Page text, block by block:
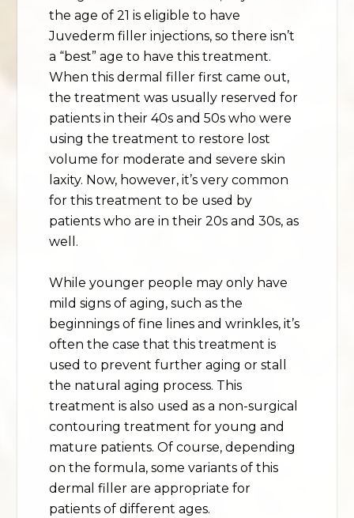
the age of 21 is eligible to have
Juvederm filler injections, so there isn’t
a “best” age to have this treatment.
When this dermal filler first came out,
the treatment was usually reserved for
patients in their 40s and 50s who were
using the treatment to restore lost
volume for moderate and severe skin
laxity. Now, however, it’s very common
for this treatment to be used by
patients who are in their 20s and 30s, as
well.
While younger people may only have
mild signs of aging, such as the
beginnings of fine lines and wrinkles, it’s
often the case that this treatment is
used to prevent further aging or stall
the natural aging process. This
treatment is also used as a non-surgical
contouring treatment for young and
mature patients. Of course, depending
on the formula, some variants of this
dermal filler are appropriate for
patients of different ages.